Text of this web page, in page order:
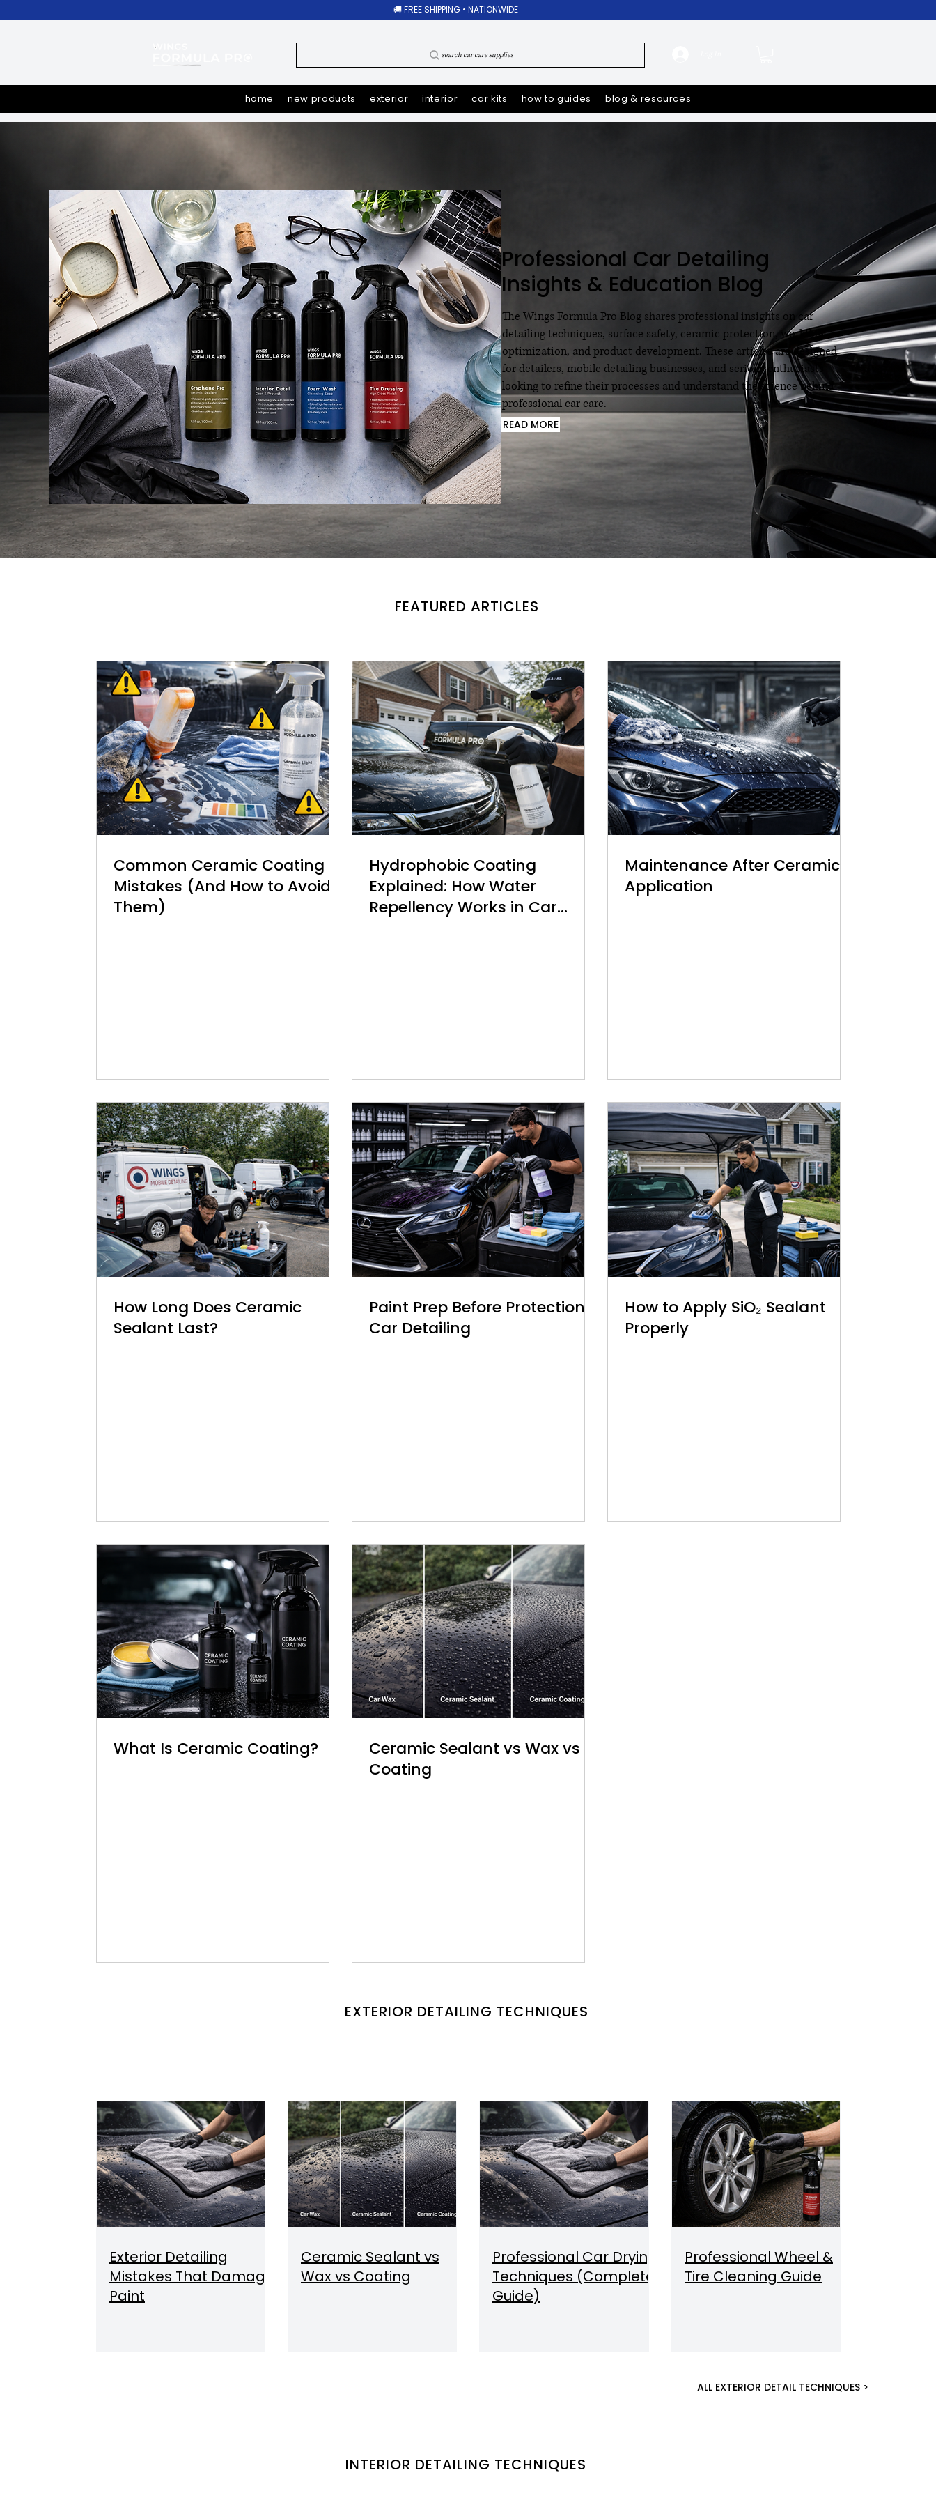
🚚 FREE SHIPPING • NATIONWIDE
search car care supplies
home new products exterior interior car kits how to guides blog & resources
Professional Car Detailing
Insights & Education Blog
The Wings Formula Pro Blog shares professional insights on car
detailing techniques, surface safety, ceramic protection, workflow
optimization, and product development. These articles are designed
for detailers, mobile detailing businesses, and serious enthusiasts
looking to refine their processes and understand the science behind
professional car care.
READ MORE
FEATURED ARTICLES
Common Ceramic Coating
Mistakes (And How to Avoid
Them)
Hydrophobic Coating
Explained: How Water
Repellency Works in Car
Maintenance After Ceramic
Application
How Long Does Ceramic
Sealant Last?
Paint Prep Before Protection |
Car Detailing
How to Apply SiO₂ Sealant
Properly
What Is Ceramic Coating?
Ceramic Sealant vs Wax vs
Coating
EXTERIOR DETAILING TECHNIQUES
Exterior Detailing
Mistakes That Damage
Paint
Ceramic Sealant vs
Wax vs Coating
Professional Car Drying
Techniques (Complete
Guide)
Professional Wheel &
Tire Cleaning Guide
ALL EXTERIOR DETAIL TECHNIQUES >
INTERIOR DETAILING TECHNIQUES